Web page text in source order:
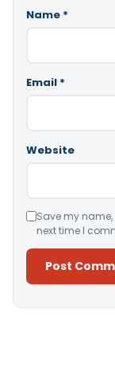
Name *
Email *
Website
Save my
next time I